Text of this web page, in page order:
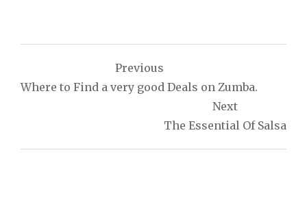
navigation
Previous
Where to Find a very good Deals on Zumba.
Next
The Essential Of Salsa